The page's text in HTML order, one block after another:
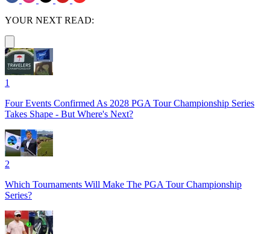
YOUR NEXT READ:
1
Four Events Confirmed As 2028 PGA Tour Championship Series
Takes Shape - But Where's Next?
2
Which Tournaments Will Make The PGA Tour Championship
Series?